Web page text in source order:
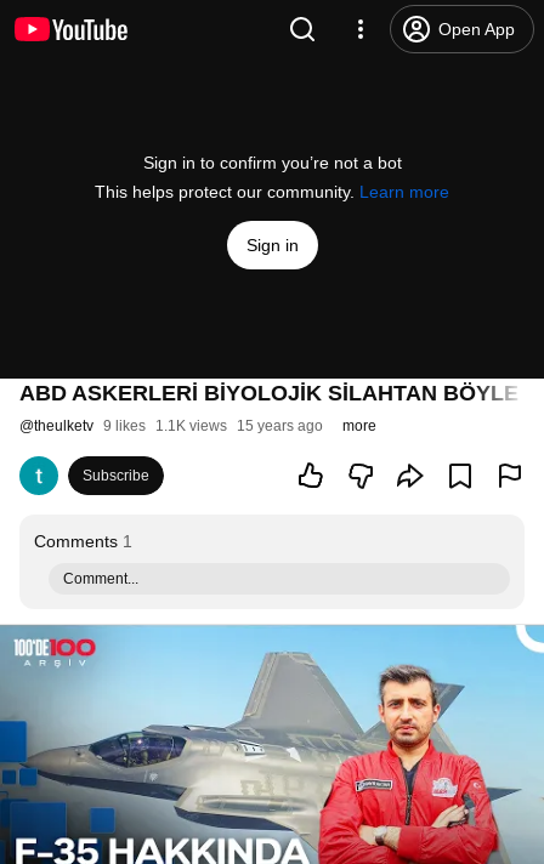
Open App
Sign in to confirm you’re not a bot
This helps protect our community. Learn more
Sign in
ABD ASKERLERİ BİYOLOJİK SİLAHTAN BÖYLE
@theulketv 9 likes 1.1K views 15 years ago more
Subscribe
Comments 1
Comment...